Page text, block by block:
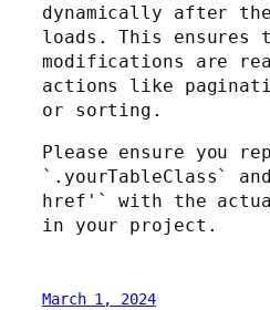
dynamically after
loads. This ensures
modifications are
actions like
or sorting.
Please ensure you
`.yourTableClass`
href'` with the
in your project.
March 1, 2024